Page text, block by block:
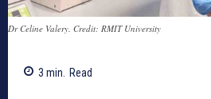
Dr Celine Valery. Credit: RMIT University
3 min. Read